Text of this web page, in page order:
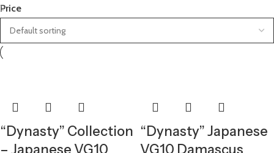
Price
“Dynasty” Collection
– Japanese VG10
“Dynasty” Japanese
VG10 Damascus